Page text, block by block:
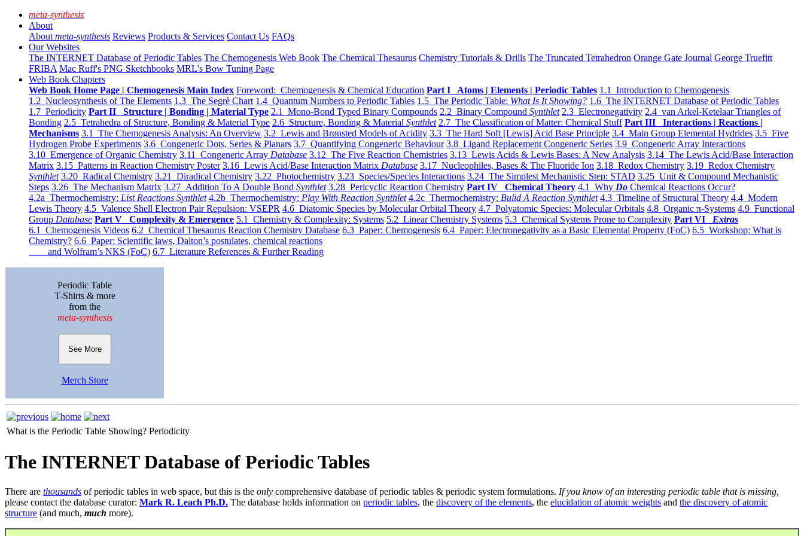
meta-synthesis
About
About meta-synthesis Reviews Products & Services Contact Us FAQs
Our Websites
The INTERNET Database of Periodic Tables The Chemogenesis Web Book The Chemical Thesaurus Chemistry Tutorials & Drills The Truncated Tetrahedron Orange Gate Journal George Truefitt
FRIBA Mac Ruff's PNG Sketchbooks MRL's Bow Tuning Page
Web Book Chapters
Web Book Home Page | Chemogenesis Main Index Foreword: Chemogenesis & Chemical Education Part I Atoms | Elements | Periodic Tables 1.1 Introduction to Chemogenesis
1.2 Nucleosynthesis of The Elements 1.3 The Segrè Chart 1.4 Quantum Numbers to Periodic Tables 1.5 The Periodic Table: What Is It Showing? 1.6 The INTERNET Database of Periodic Tables
1.7 Periodicity Part II Structure | Bonding | Material Type 2.1 Mono-Bond Typed Binary Compounds 2.2 Binary Compound Synthlet 2.3 Electronegativity 2.4 van Arkel-Ketelaar Triangles of
Bonding 2.5 Tetrahedra of Structure, Bonding & Material Type 2.6 Structure, Bonding & Material Synthlet 2.7 The Classification of Matter: Chemical Stuff Part III Interactions | Reactions |
Mechanisms 3.1 The Chemogenesis Analysis: An Overview 3.2 Lewis and Brønsted Models of Acidity 3.3 The Hard Soft [Lewis] Acid Base Principle 3.4 Main Group Elemental Hydrides 3.5 Five
Hydrogen Probe Experiments 3.6 Congeneric Dots, Series & Planars 3.7 Quantifying Congeneric Behaviour 3.8 Ligand Replacement Congeneric Series 3.9 Congeneric Array Interactions
3.10 Emergence of Organic Chemistry 3.11 Congeneric Array Database 3.12 The Five Reaction Chemistries 3.13 Lewis Acids & Lewis Bases: A New Analysis 3.14 The Lewis Acid/Base Interaction
Matrix 3.15 Patterns in Reaction Chemistry Poster 3.16 Lewis Acid/Base Interaction Matrix Database 3.17 Nucleophiles, Bases & The Fluoride Ion 3.18 Redox Chemistry 3.19 Redox Chemistry
Synthlet 3.20 Radical Chemistry 3.21 Diradical Chemistry 3.22 Photochemistry 3.23 Species/Species Interactions 3.24 The Simplest Mechanistic Step: STAD 3.25 Unit & Compound Mechanistic
Steps 3.26 The Mechanism Matrix 3.27 Addition To A Double Bond Synthlet 3.28 Pericyclic Reaction Chemistry Part IV Chemical Theory 4.1 Why Do Chemical Reactions Occur?
4.2a Thermochemistry: List Reactions Synthlet 4.2b Thermochemistry: Play With Reaction Synthlet 4.2c Thermochemistry: Bulid A Reaction Synthlet 4.3 Timeline of Structural Theory 4.4 Modern
Lewis Theory 4.5 Valence Shell Electron Pair Repulsion: VSEPR 4.6 Diatomic Species by Molecular Orbital Theory 4.7 Polyatomic Species: Molecular Orbitals 4.8 Organic π-Systems 4.9 Functional
Group Database Part V Complexity & Emergence 5.1 Chemistry & Complexity: Systems 5.2 Linear Chemistry Systems 5.3 Chemical Systems Prone to Complexity Part VI Extras
6.1 Chemogenesis Videos 6.2 Chemical Thesaurus Reaction Chemistry Database 6.3 Paper: Chemogenesis 6.4 Paper: Electronegativity as a Basic Elemental Property (FoC) 6.5 Workshop: What is
Chemistry? 6.6 Paper: Scientific laws, Dalton’s postulates, chemical reactions
and Wolfram’s NKS (FoC) 6.7 Literature References & Further Reading
Periodic Table
T-Shirts & more
from the
meta-synthesis
See More
Merch Store
What is the Periodic Table Showing? Periodicity
The INTERNET Database of Periodic Tables
There are thousands of periodic tables in web space, but this is the only comprehensive database of periodic tables & periodic system formulations. If you know of an interesting periodic table that is missing,
please contact the database curator: Mark R. Leach Ph.D. The database holds information on periodic tables, the discovery of the elements, the elucidation of atomic weights and the discovery of atomic
structure (and much, much more).